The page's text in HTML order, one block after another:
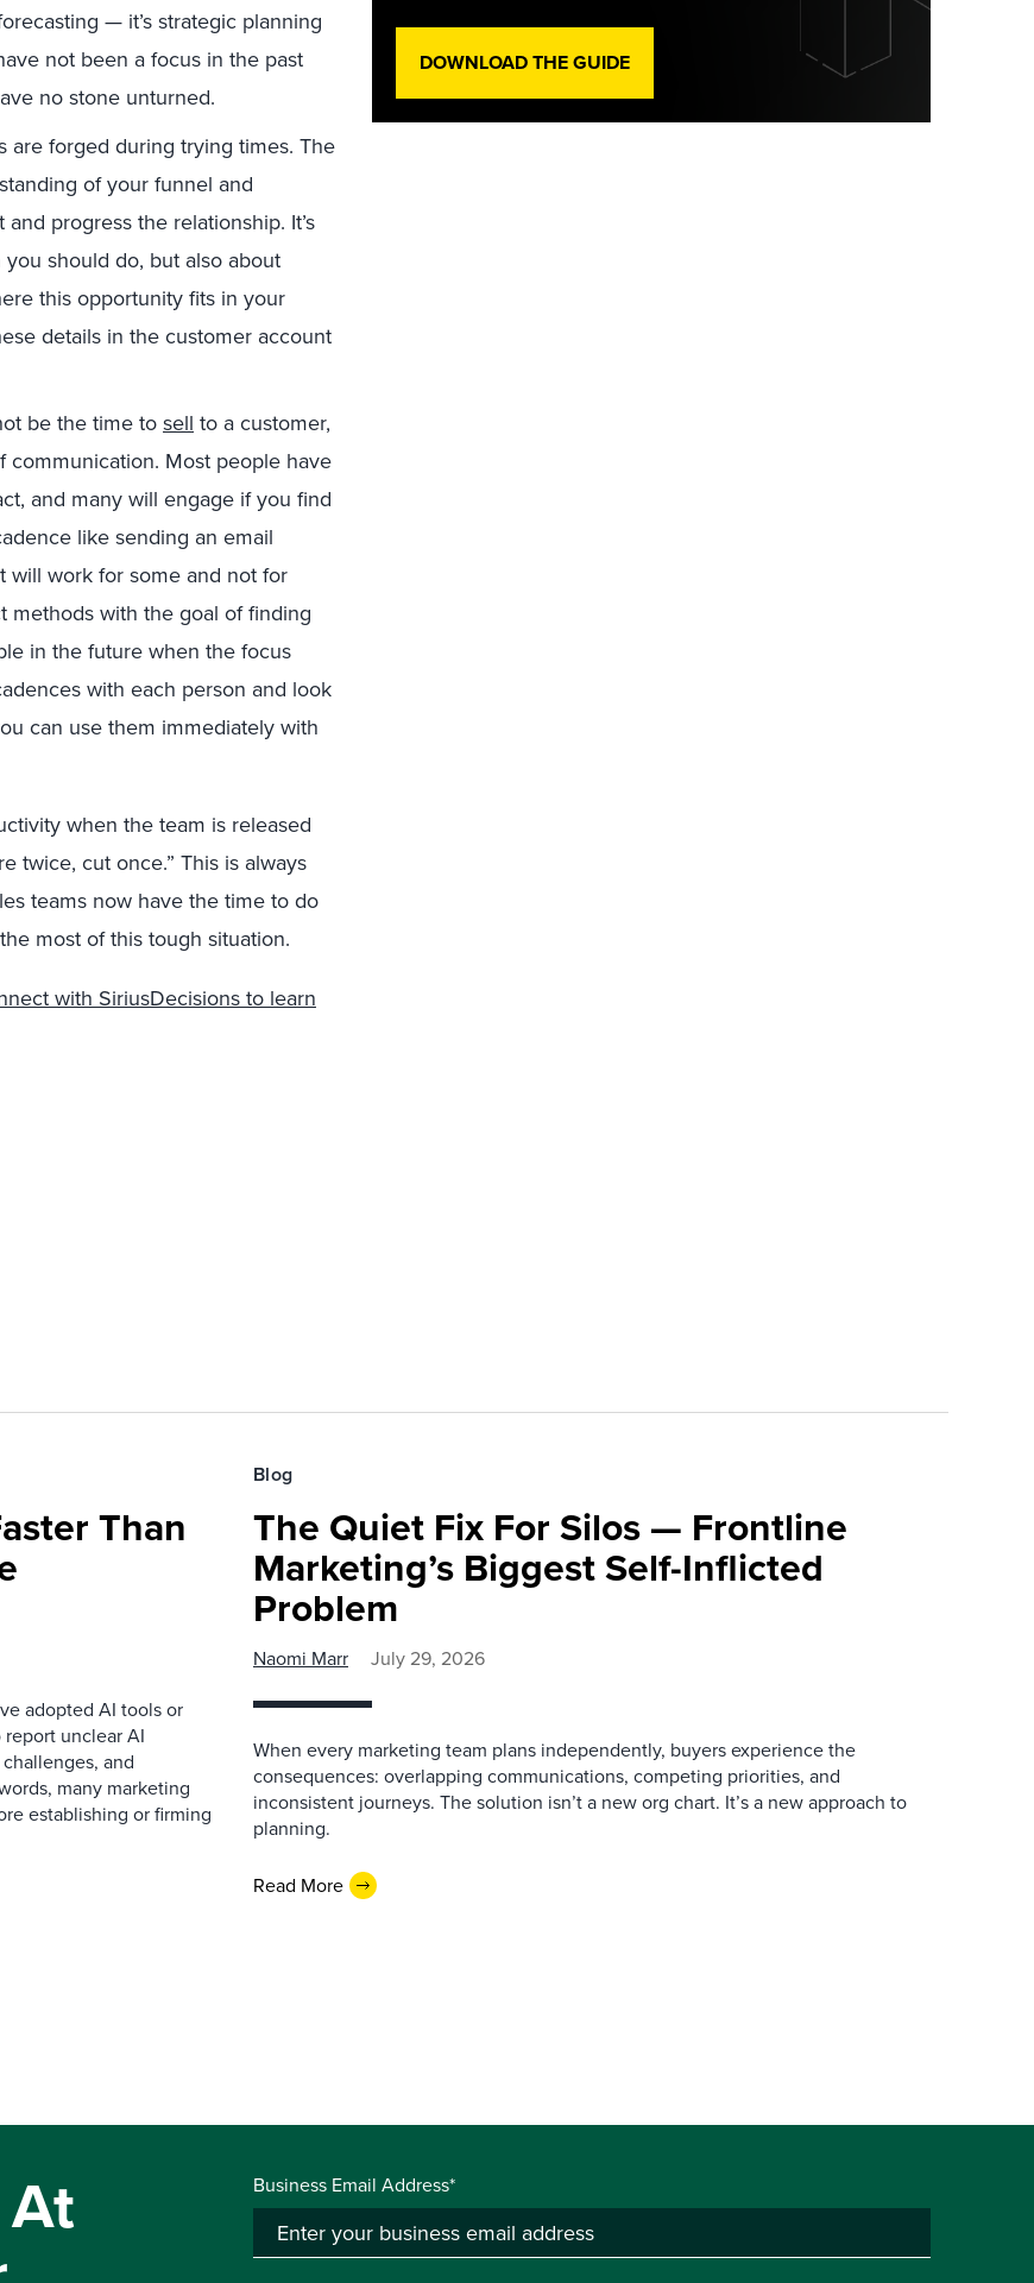
— it’s strategic planning
not been a focus in the past
no stone unturned.
are forged during trying times. The
of your funnel and
progress the relationship. It’s
should do, but also about
this opportunity fits in your
details in the customer account
be the time tosell to a customer,
communication. Most people have
and many will engage if you find
like sending an email
will work for some and not for
methods with the goal of finding
in the future when the focus
with each person and look
can use them immediately with
when the team is released
twice, cut once.” This is always
teams now have the time to do
most of this tough situation.
with SiriusDecisions to learn
DOWNLOAD THE GUIDE
Than
adopted AI tools or
unclear AI
and
many marketing
establishing or firming
Blog
The Quiet Fix For Silos — Frontline
Marketing’s Biggest Self-Inflicted
Problem
Naomi Marr July 29, 2026
When every marketing team plans independently, buyers experience the
consequences: overlapping communications, competing priorities, and
inconsistent journeys. The solution isn’t a new org chart. It’s a new approach to
planning.
Read More
Business Email Address*